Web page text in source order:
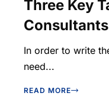
Three Key
Consultants
In order to write
need...
READ MORE